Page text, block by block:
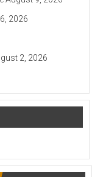
2026
2, 2026